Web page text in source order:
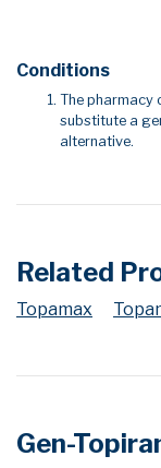
Conditions
The pharmacy
substitute a
alternative.
Related
Topamax
Gen-